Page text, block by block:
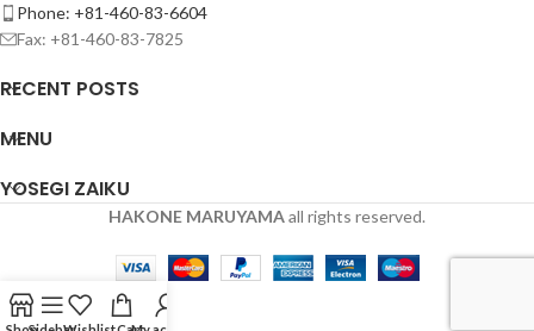
Phone: +81-460-83-6604
Fax: +81-460-83-7825
RECENT POSTS
MENU
YOSEGI ZAIKU
HAKONE MARUYAMAall rights reserved.